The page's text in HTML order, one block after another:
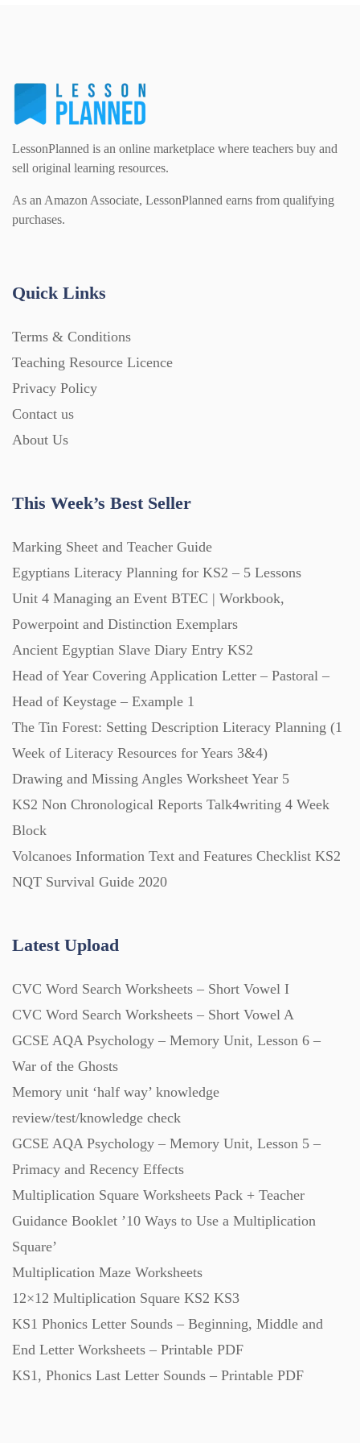
Religious Studies (78)
Sex and Relationships (22)
Physics (79)
Science (391)
Sociology (63)
For Parents (1387)
Games (542)
Interactive Whiteboard slides (243)
Lesson Plans (Individual) (689)
Music (14)
Posters (224)
PowerPoint Presentations (1625)
Quizzes (365)
Revision (1399)
Scripts (60)
Starters (469)
Task Cards (121)
Videos (130)
Word Banks (167)
Workbooks (752)
LessonPlanned is an online marketplace where teachers buy and
sell original learning resources.
As an Amazon Associate, LessonPlanned earns from qualifying
purchases.
Quick Links
Terms & Conditions
Teaching Resource Licence
Privacy Policy
Contact us
About Us
This Week’s Best Seller
Marking Sheet and Teacher Guide
Egyptians Literacy Planning for KS2 – 5 Lessons
Unit 4 Managing an Event BTEC | Workbook,
Powerpoint and Distinction Exemplars
Ancient Egyptian Slave Diary Entry KS2
Head of Year Covering Application Letter – Pastoral –
Head of Keystage – Example 1
The Tin Forest: Setting Description Literacy Planning (1
Week of Literacy Resources for Years 3&4)
Drawing and Missing Angles Worksheet Year 5
KS2 Non Chronological Reports Talk4writing 4 Week
Block
Volcanoes Information Text and Features Checklist KS2
NQT Survival Guide 2020
Latest Upload
CVC Word Search Worksheets – Short Vowel I
CVC Word Search Worksheets – Short Vowel A
GCSE AQA Psychology – Memory Unit, Lesson 6 –
War of the Ghosts
Memory unit ‘half way’ knowledge
review/test/knowledge check
GCSE AQA Psychology – Memory Unit, Lesson 5 –
Primacy and Recency Effects
Multiplication Square Worksheets Pack + Teacher
Guidance Booklet ’10 Ways to Use a Multiplication
Square’
Multiplication Maze Worksheets
12×12 Multiplication Square KS2 KS3
KS1 Phonics Letter Sounds – Beginning, Middle and
End Letter Worksheets – Printable PDF
KS1, Phonics Last Letter Sounds – Printable PDF